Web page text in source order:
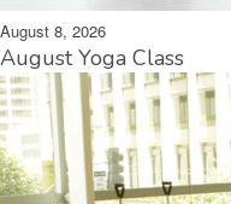
August 8, 2026
August Yoga Class